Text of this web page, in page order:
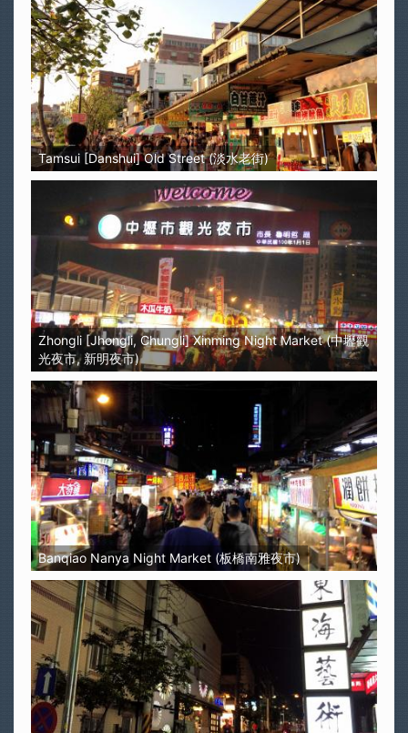
Tamsui [Danshui] Old Street (淡水老街)
Zhongli [Jhongli, Chungli] Xinming Night Market (中壢觀
光夜市, 新明夜市)
Banqiao Nanya Night Market (板橋南雅夜市)